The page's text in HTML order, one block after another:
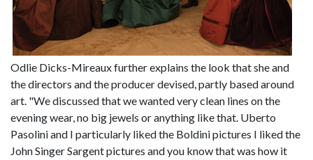
Odlie Dicks-Mireaux further explains the look that she and
the directors and the producer devised, partly based around
art. "We discussed that we wanted very clean lines on the
evening wear, no big jewels or anything like that. Uberto
Pasolini and I particularly liked the Boldini pictures I liked the
John Singer Sargent pictures and you know that was how it